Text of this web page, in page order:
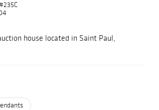
house located in Saint Paul,